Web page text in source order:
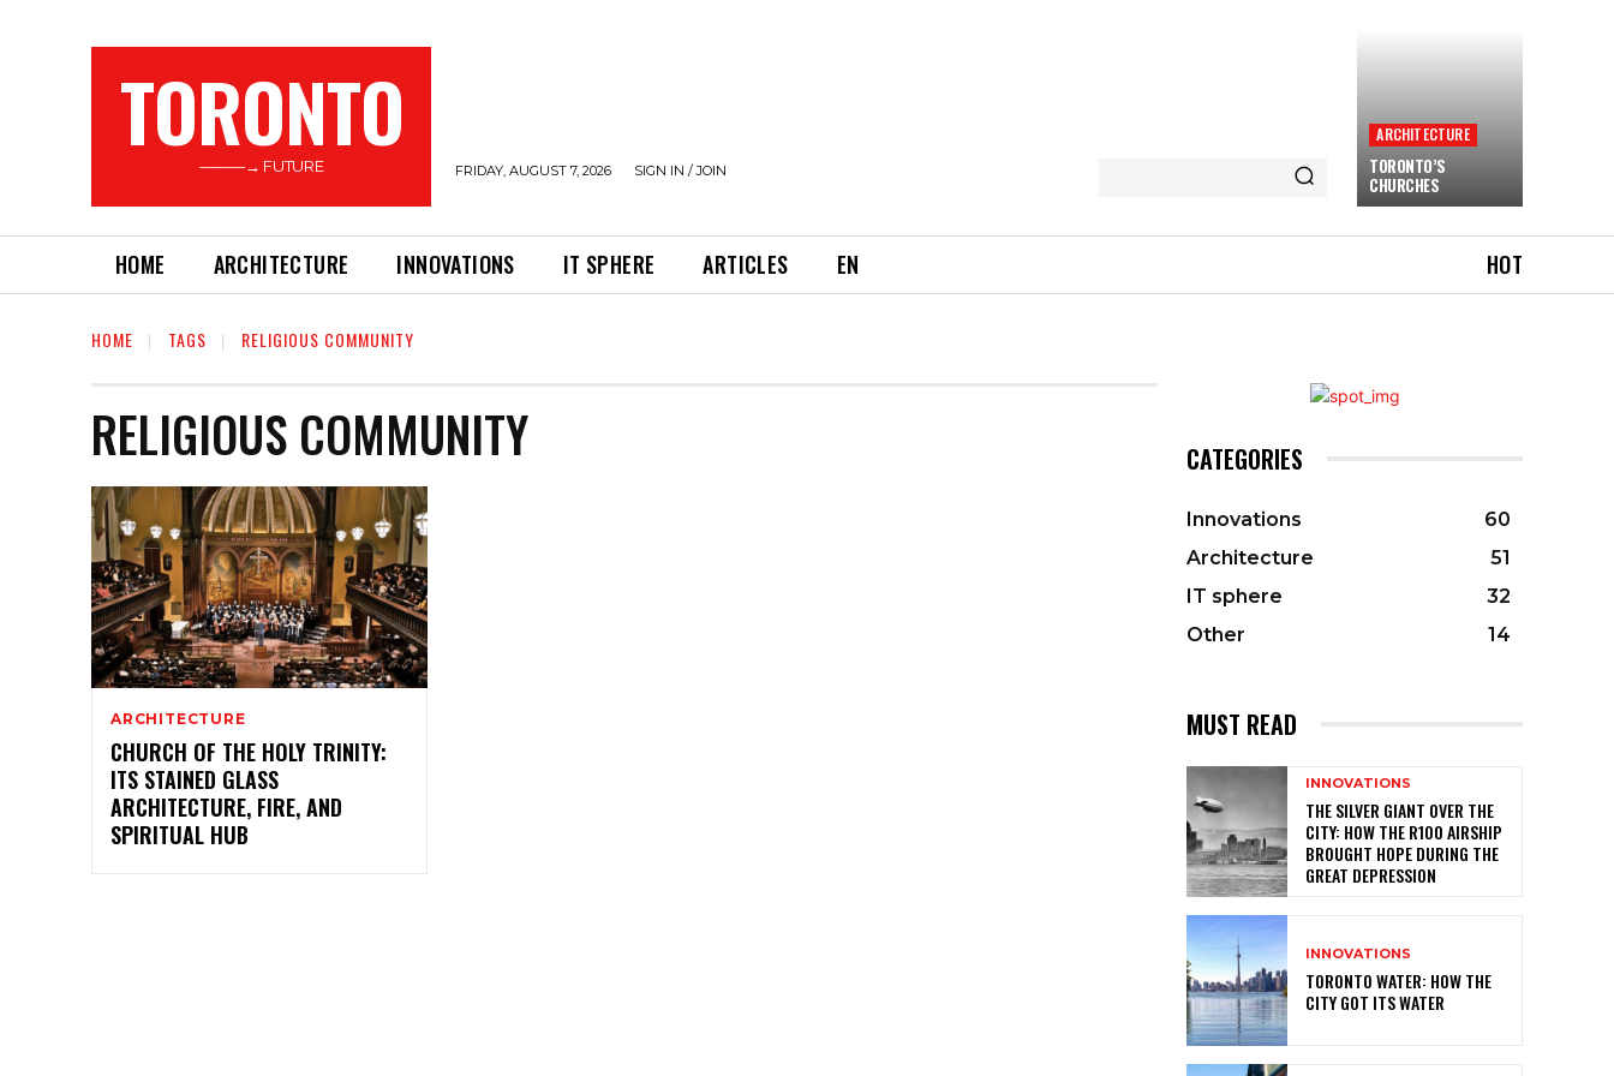
TORONTO
———→ FUTURE FRIDAY, AUGUST 7, 2026 SIGN IN / JOIN
ARCHITECTURE
TORONTO’S
CHURCHES
HOME ARCHITECTURE INNOVATIONS IT SPHERE ARTICLES EN HOT
HOME TAGS RELIGIOUS COMMUNITY
RELIGIOUS COMMUNITY
ARCHITECTURE
CHURCH OF THE HOLY TRINITY:
ITS STAINED GLASS
ARCHITECTURE, FIRE, AND
SPIRITUAL HUB
CATEGORIES
Innovations
60
Architecture
51
IT sphere
32
Other
14
MUST READ
INNOVATIONS
THE SILVER GIANT OVER THE
CITY: HOW THE R100 AIRSHIP
BROUGHT HOPE DURING THE
GREAT DEPRESSION
INNOVATIONS
TORONTO WATER: HOW THE
CITY GOT ITS WATER